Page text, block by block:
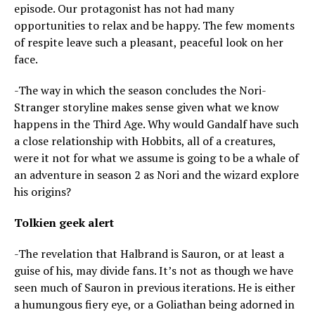
episode. Our protagonist has not had many
opportunities to relax and be happy. The few moments
of respite leave such a pleasant, peaceful look on her
face.
-The way in which the season concludes the Nori-
Stranger storyline makes sense given what we know
happens in the Third Age. Why would Gandalf have such
a close relationship with Hobbits, all of a creatures,
were it not for what we assume is going to be a whale of
an adventure in season 2 as Nori and the wizard explore
his origins?
Tolkien geek alert
-The revelation that Halbrand is Sauron, or at least a
guise of his, may divide fans. It’s not as though we have
seen much of Sauron in previous iterations. He is either
a humungous fiery eye, or a Goliathan being adorned in